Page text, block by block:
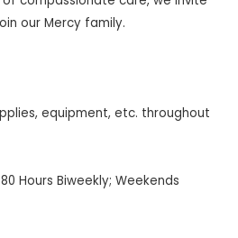
our Mercy family.
equipment, etc. throughout
Hours Biweekly; Weekends